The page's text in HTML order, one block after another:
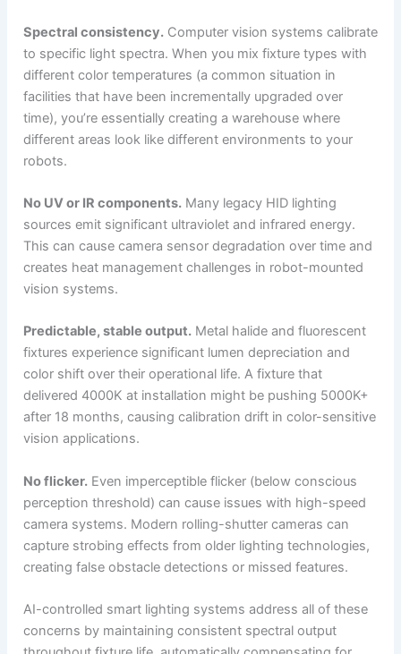
Spectral consistency.Computer vision systems calibrate
to specific light spectra. When you mix fixture types with
different color temperatures (a common situation in
facilities that have been incrementally upgraded over
time), you’re essentially creating a warehouse where
different areas look like different environments to your
robots.
No UV or IR components.Many legacy HID lighting
sources emit significant ultraviolet and infrared energy.
This can cause camera sensor degradation over time and
creates heat management challenges in robot-mounted
vision systems.
Predictable, stable output.Metal halide and fluorescent
fixtures experience significant lumen depreciation and
color shift over their operational life. A fixture that
delivered 4000K at installation might be pushing 5000K+
after 18 months, causing calibration drift in color-sensitive
vision applications.
No flicker.Even imperceptible flicker (below conscious
perception threshold) can cause issues with high-speed
camera systems. Modern rolling-shutter cameras can
capture strobing effects from older lighting technologies,
creating false obstacle detections or missed features.
AI-controlled smart lighting systems address all of these
concerns by maintaining consistent spectral output